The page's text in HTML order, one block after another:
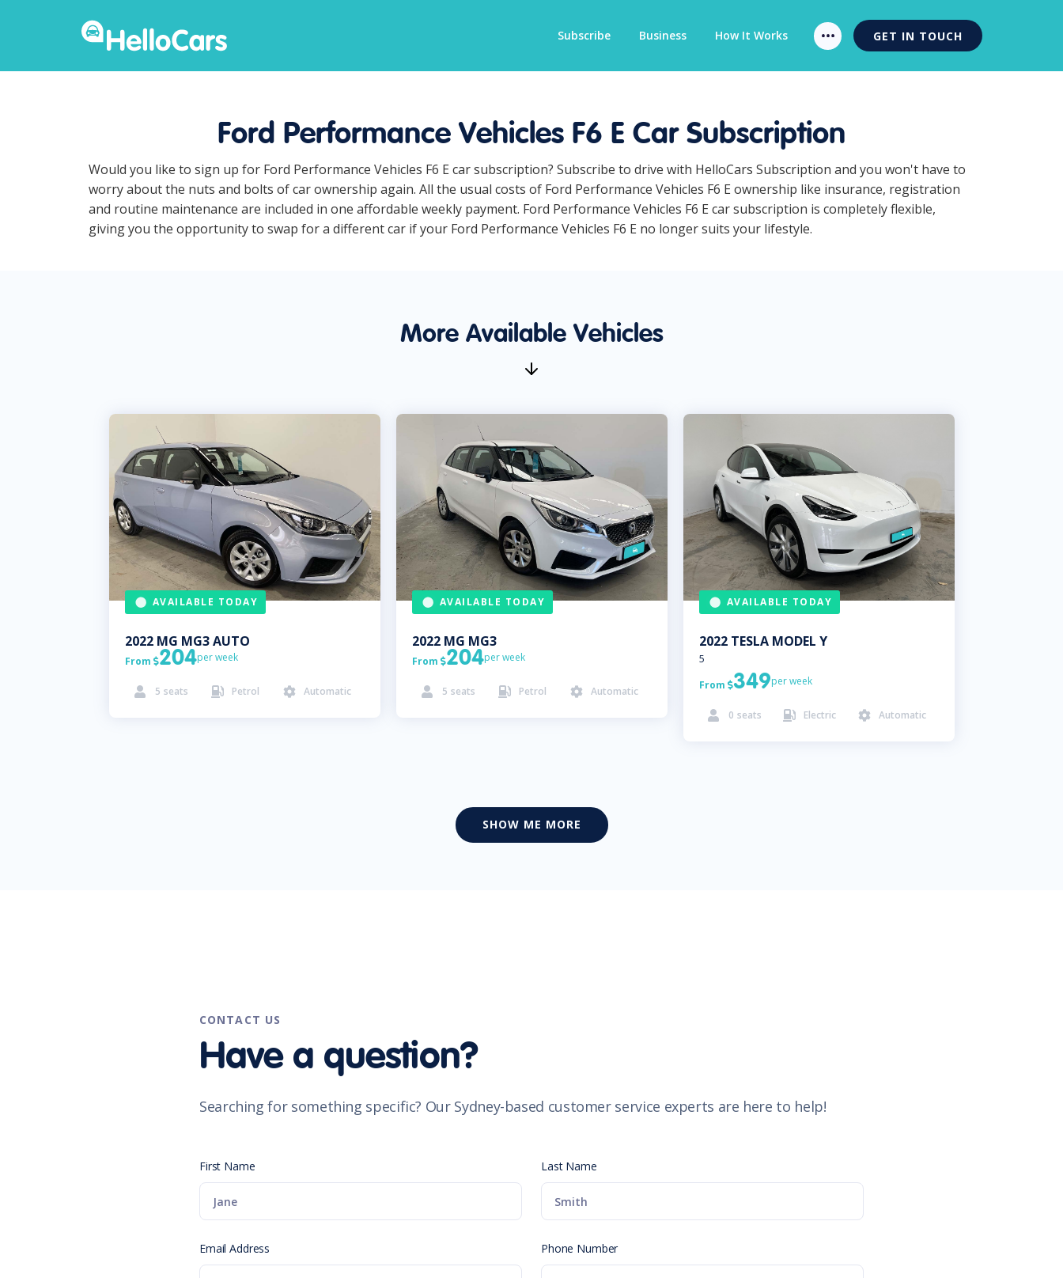
Subscribe Business How It Works GET IN TOUCH
Ford Performance Vehicles F6 E Car Subscription
Would you like to sign up for Ford Performance Vehicles F6 E car subscription? Subscribe to drive with HelloCars Subscription and you won't have to
worry about the nuts and bolts of car ownership again. All the usual costs of Ford Performance Vehicles F6 E ownership like insurance, registration
and routine maintenance are included in one affordable weekly payment. Ford Performance Vehicles F6 E car subscription is completely flexible,
giving you the opportunity to swap for a different car if your Ford Performance Vehicles F6 E no longer suits your lifestyle.
More Available Vehicles
AVAILABLE TODAY
2022 MG MG3 AUTO
From 204per week
 5 seats  Petrol  Automatic
AVAILABLE TODAY
2022 MG MG3
From 204per week
 5 seats  Petrol  Automatic
AVAILABLE TODAY
2022 TESLA MODEL Y
5
From 349per week
 0 seats  Electric  Automatic
SHOW ME MORE
CONTACT US
Have a question?
Searching for something specific? Our Sydney-based customer service experts are here to help!
First Name Last Name
Email Address Phone Number